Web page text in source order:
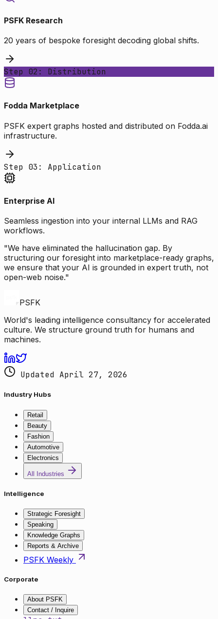
PSFK Research
20 years of bespoke foresight decoding global shifts.
Step 02: Distribution
Fodda Marketplace
PSFK expert graphs hosted and distributed on Fodda.ai
infrastructure.
Step 03: Application
Enterprise AI
Seamless ingestion into your internal LLMs and RAG
workflows.
"We have eliminated the hallucination gap. By
structuring our foresight into marketplace-ready graphs,
we ensure that your AI is grounded in expert truth, not
open-web noise."
PSFK
World's leading intelligence consultancy for accelerated
culture. We structure ground truth for humans and
machines.
Updated April 27, 2026
Industry Hubs
Retail
Beauty
Fashion
Automotive
Electronics
All Industries
Intelligence
Strategic Foresight
Speaking
Knowledge Graphs
Reports & Archive
PSFK Weekly
Corporate
About PSFK
Contact / Inquire